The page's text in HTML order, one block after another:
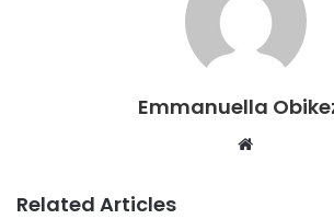
Emmanuella
Website
Related Articles